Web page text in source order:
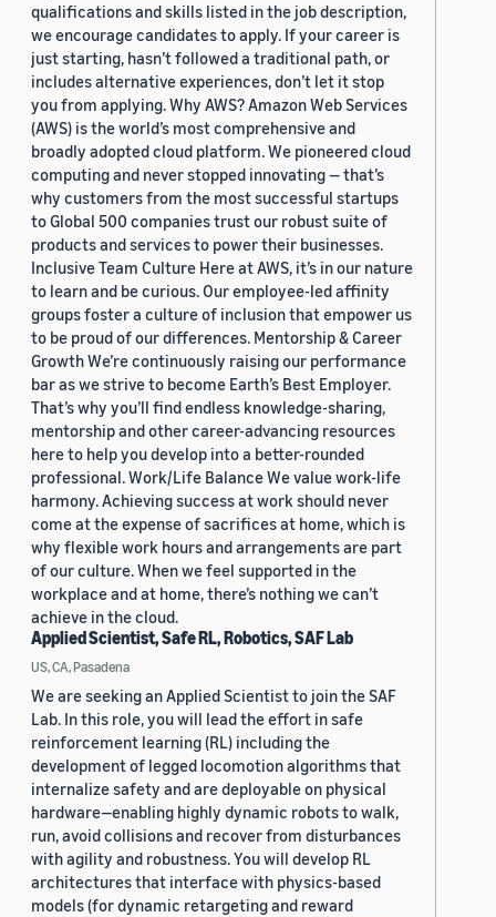
qualifications and skills listed in the job description,
we encourage candidates to apply. If your career is
just starting, hasn’t followed a traditional path, or
includes alternative experiences, don’t let it stop
you from applying. Why AWS? Amazon Web Services
(AWS) is the world’s most comprehensive and
broadly adopted cloud platform. We pioneered cloud
computing and never stopped innovating — that’s
why customers from the most successful startups
to Global 500 companies trust our robust suite of
products and services to power their businesses.
Inclusive Team Culture Here at AWS, it’s in our nature
to learn and be curious. Our employee-led affinity
groups foster a culture of inclusion that empower us
to be proud of our differences. Mentorship & Career
Growth We’re continuously raising our performance
bar as we strive to become Earth’s Best Employer.
That’s why you’ll find endless knowledge-sharing,
mentorship and other career-advancing resources
here to help you develop into a better-rounded
professional. Work/Life Balance We value work-life
harmony. Achieving success at work should never
come at the expense of sacrifices at home, which is
why flexible work hours and arrangements are part
of our culture. When we feel supported in the
workplace and at home, there’s nothing we can’t
achieve in the cloud.
Applied Scientist, Safe RL, Robotics, SAF Lab
US, CA, Pasadena
We are seeking an Applied Scientist to join the SAF
Lab. In this role, you will lead the effort in safe
reinforcement learning (RL) including the
development of legged locomotion algorithms that
internalize safety and are deployable on physical
hardware—enabling highly dynamic robots to walk,
run, avoid collisions and recover from disturbances
with agility and robustness. You will develop RL
architectures that interface with physics-based
models (for dynamic retargeting and reward